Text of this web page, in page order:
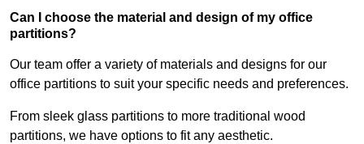
Can I choose the material and design of my office
partitions?
Our team offer a variety of materials and designs for our
office partitions to suit your specific needs and preferences.
From sleek glass partitions to more traditional wood
partitions, we have options to fit any aesthetic.